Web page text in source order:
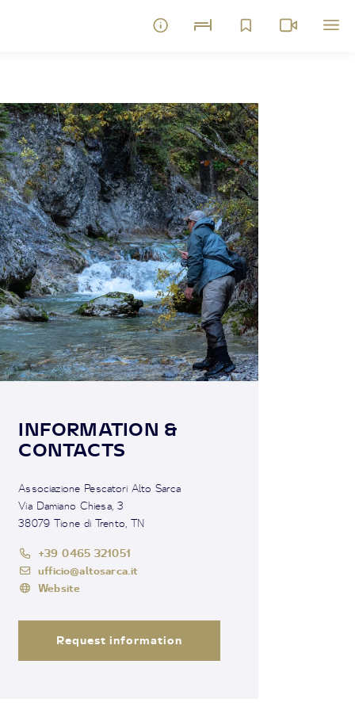
INFORMATION &
CONTACTS
Associazione Pescatori Alto Sarca
Via Damiano Chiesa, 3
38079 Tione di Trento, TN
+39 0465 321051
ufficio@altosarca.it
Website
Request information